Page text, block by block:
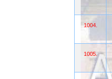
1004.
1005.